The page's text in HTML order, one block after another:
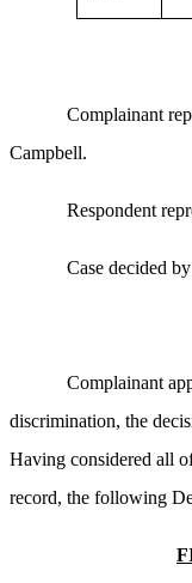
Complainant
Campbell.
Respondent
Case decided
Complainant
discrimination, the
Having considered all
record, the following